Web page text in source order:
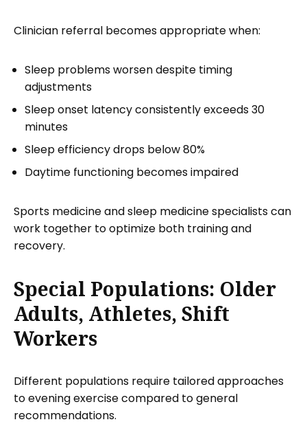
Clinician referral becomes appropriate when:
Sleep problems worsen despite timing
adjustments
Sleep onset latency consistently exceeds 30
minutes
Sleep efficiency drops below 80%
Daytime functioning becomes impaired
Sports medicine and sleep medicine specialists can
work together to optimize both training and
recovery.
Special Populations: Older
Adults, Athletes, Shift
Workers
Different populations require tailored approaches
to evening exercise compared to general
recommendations.